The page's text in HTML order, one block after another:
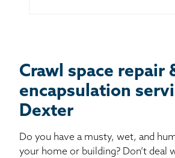
Crawl space repair
encapsulation
Dexter
Do you have a musty, wet, and
your home or building? Don’t deal